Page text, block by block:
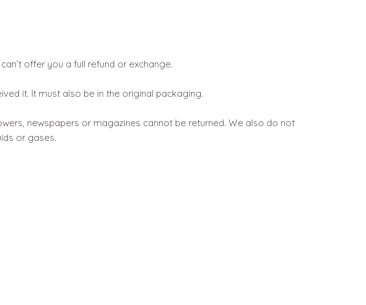
offer you a full refund or exchange.
it. It must also be in the original packaging.
newspapers or magazines cannot be returned. We also do not
or gases.